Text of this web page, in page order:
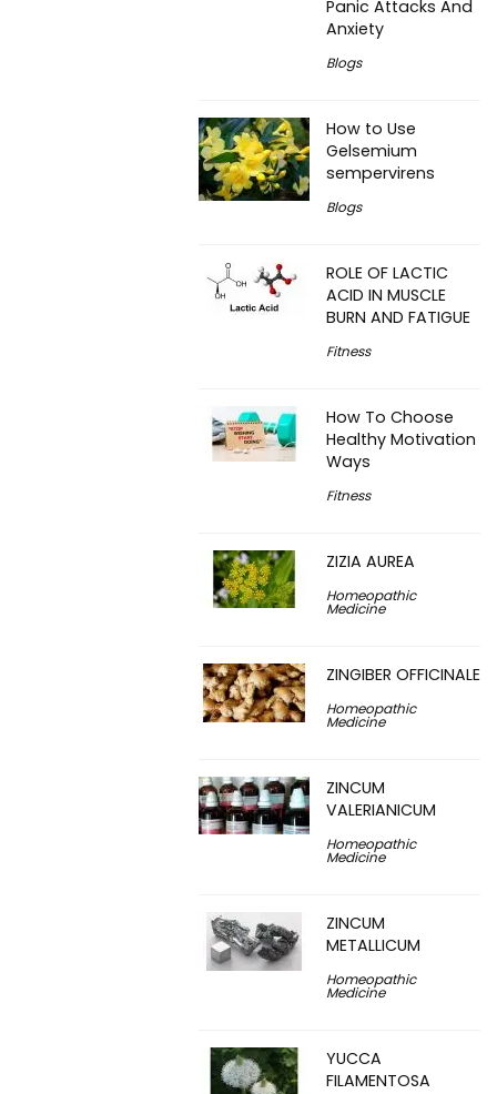
Panic Attacks And
Anxiety
Blogs
How to Use
Gelsemium
sempervirens
Blogs
ROLE OF LACTIC
ACID IN MUSCLE
BURN AND FATIGUE
Fitness
How To Choose
Healthy Motivation
Ways
Fitness
ZIZIA AUREA
Homeopathic
Medicine
ZINGIBER OFFICINALE
Homeopathic
Medicine
ZINCUM
VALERIANICUM
Homeopathic
Medicine
ZINCUM
METALLICUM
Homeopathic
Medicine
YUCCA
FILAMENTOSA